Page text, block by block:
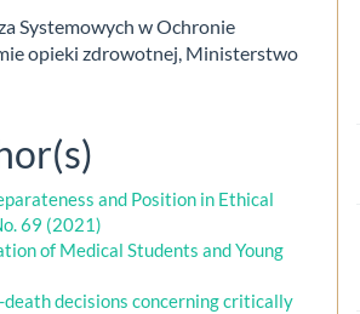
Systemowych w Ochronie
opieki zdrowotnej, Ministerstwo
and Position in Ethical
69 (2021)
of Medical Students and Young
decisions concerning critically